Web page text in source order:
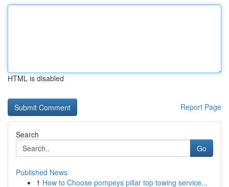
HTML is disabled
Report Page
Search
Go
Published News
1 How to Choose pompeys pillar top towing service...